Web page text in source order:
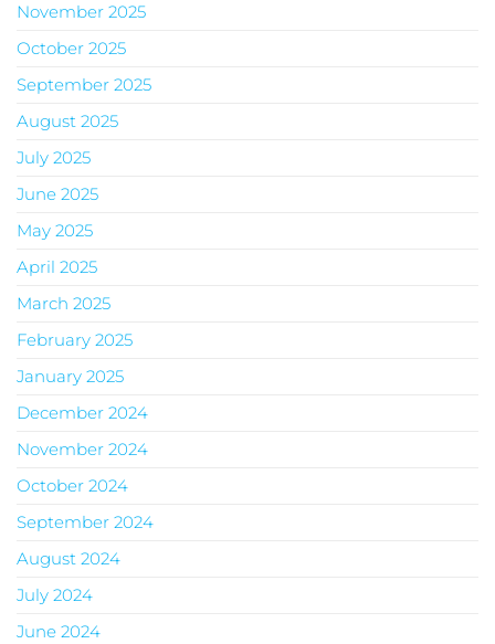
November 2025
October 2025
September 2025
August 2025
July 2025
June 2025
May 2025
April 2025
March 2025
February 2025
January 2025
December 2024
November 2024
October 2024
September 2024
August 2024
July 2024
June 2024